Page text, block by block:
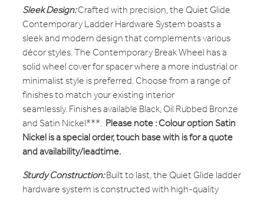
Sleek Design:Crafted with precision, the Quiet Glide
Contemporary Ladder Hardware System boasts a
sleek and modern design that complements various
décor styles. The Contemporary Break Wheel has a
solid wheel cover for spacer where a more industrial or
minimalist style is preferred. Choose from a range of
finishes to match your existing interior
seamlessly. Finishes available Black, Oil Rubbed Bronze
and Satin Nickel***. Please note : Colour option Satin
Nickel is a special order, touch base with is for a quote
and availability/leadtime.
Sturdy Construction:Built to last, the Quiet Glide ladder
hardware system is constructed with high-quality